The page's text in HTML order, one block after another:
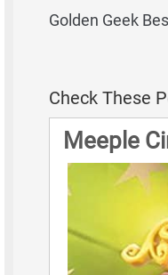
Golden Geek
Check These
Meeple